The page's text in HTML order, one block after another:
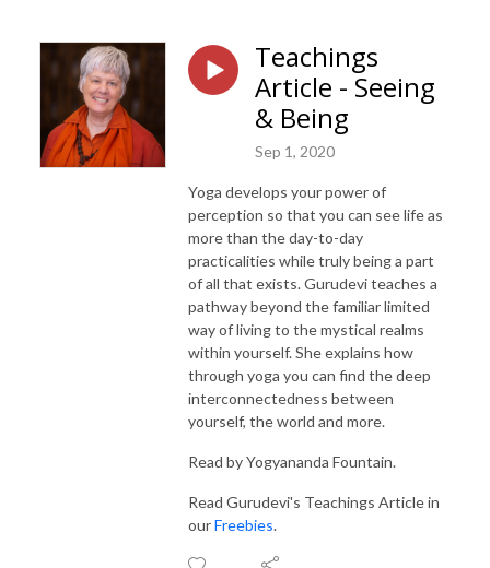
Teachings
Article - Seeing
& Being
Sep 1, 2020
Yoga develops your power of
perception so that you can see life as
more than the day-to-day
practicalities while truly being a part
of all that exists. Gurudevi teaches a
pathway beyond the familiar limited
way of living to the mystical realms
within yourself. She explains how
through yoga you can find the deep
interconnectedness between
yourself, the world and more.
Read by Yogyananda Fountain.
Read Gurudevi's Teachings Article in
ourFreebies.